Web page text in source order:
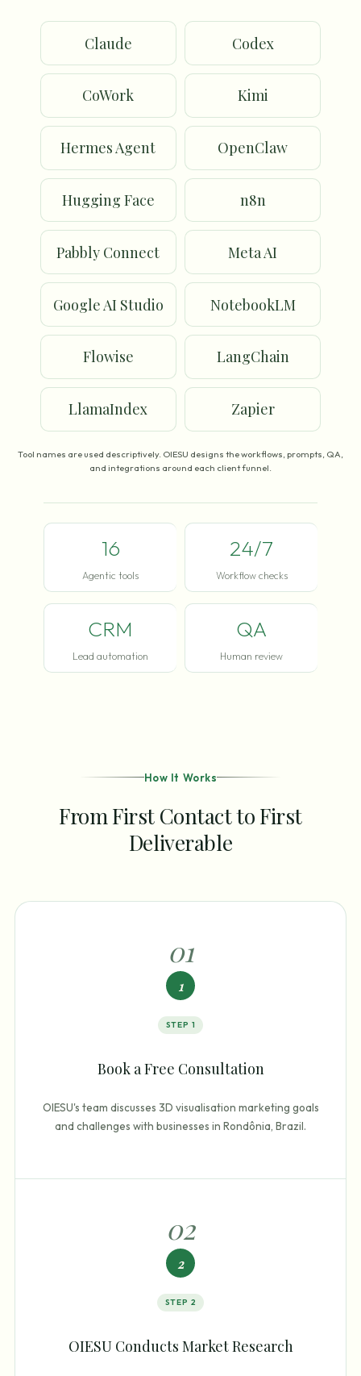
Claude Codex
CoWork Kimi
Hermes Agent OpenClaw
Hugging Face n8n
Pabbly Connect Meta AI
Google AI Studio NotebookLM
Flowise LangChain
LlamaIndex Zapier
Tool names are used descriptively. OIESU designs the workflows, prompts, QA,
and integrations around each client funnel.
16
Agentic tools
24/7
Workflow checks
CRM
Lead automation
QA
Human review
How It Works
From First Contact to First
Deliverable
01
1
STEP 1
Book a Free Consultation
OIESU's team discusses 3D visualisation marketing goals
and challenges with businesses in Rondônia, Brazil.
02
2
STEP 2
OIESU Conducts Market Research